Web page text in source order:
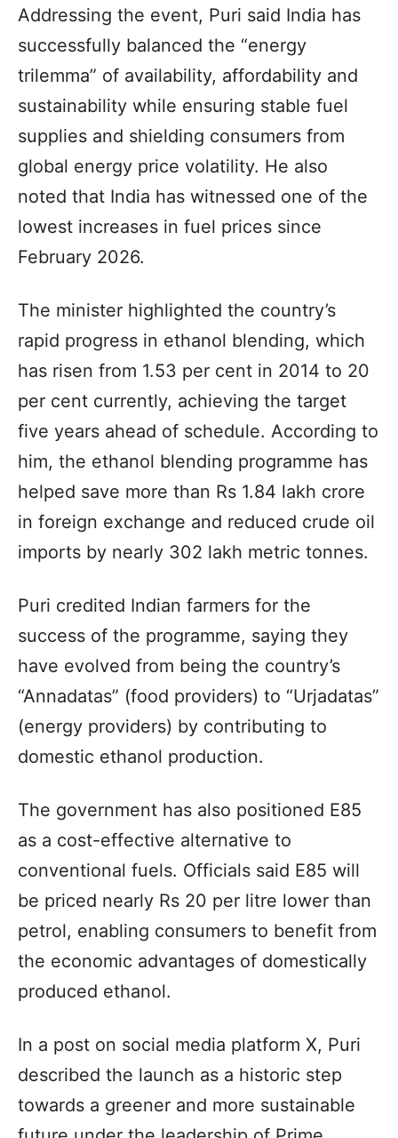
Addressing the event, Puri said India has
successfully balanced the “energy
trilemma” of availability, affordability and
sustainability while ensuring stable fuel
supplies and shielding consumers from
global energy price volatility. He also
noted that India has witnessed one of the
lowest increases in fuel prices since
February 2026.
The minister highlighted the country’s
rapid progress in ethanol blending, which
has risen from 1.53 per cent in 2014 to 20
per cent currently, achieving the target
five years ahead of schedule. According to
him, the ethanol blending programme has
helped save more than Rs 1.84 lakh crore
in foreign exchange and reduced crude oil
imports by nearly 302 lakh metric tonnes.
Puri credited Indian farmers for the
success of the programme, saying they
have evolved from being the country’s
“Annadatas” (food providers) to “Urjadatas”
(energy providers) by contributing to
domestic ethanol production.
The government has also positioned E85
as a cost-effective alternative to
conventional fuels. Officials said E85 will
be priced nearly Rs 20 per litre lower than
petrol, enabling consumers to benefit from
the economic advantages of domestically
produced ethanol.
In a post on social media platform X, Puri
described the launch as a historic step
towards a greener and more sustainable